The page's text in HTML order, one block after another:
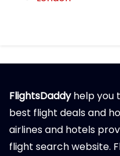
FlightsDaddyhelp you
best flight deals and
airlines and hotels
flight search website.